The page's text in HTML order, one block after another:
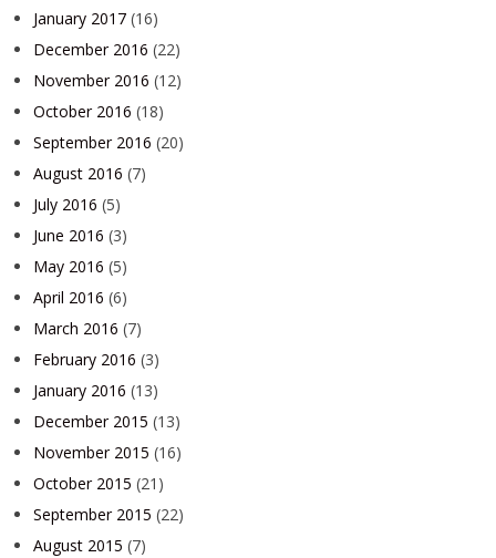
January 2017 (16)
December 2016 (22)
November 2016 (12)
October 2016 (18)
September 2016 (20)
August 2016 (7)
July 2016 (5)
June 2016 (3)
May 2016 (5)
April 2016 (6)
March 2016 (7)
February 2016 (3)
January 2016 (13)
December 2015 (13)
November 2015 (16)
October 2015 (21)
September 2015 (22)
August 2015 (7)